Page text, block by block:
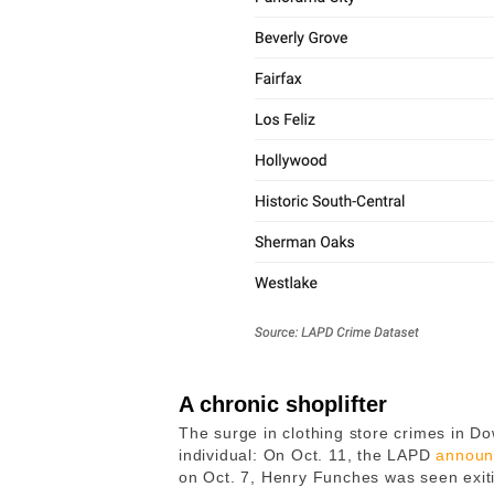
A chronic shoplifter
The surge in clothing store crimes in
individual: On Oct. 11, the LAPD
on Oct. 7, Henry Funches was seen